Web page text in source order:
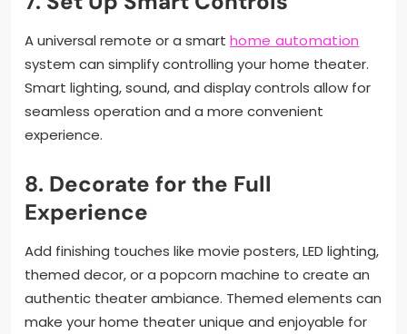
A universal remote or a smart home automation
system can simplify controlling your home theater.
Smart lighting, sound, and display controls allow for
seamless operation and a more convenient
experience.
8. Decorate for the Full
Experience
Add finishing touches like movie posters, LED lighting,
themed decor, or a popcorn machine to create an
authentic theater ambiance. Themed elements can
make your home theater unique and enjoyable for